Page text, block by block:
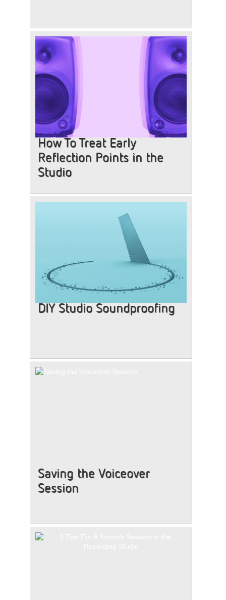
How To Treat Early
Reflection Points in the
Studio
DIY Studio Soundproofing
Saving the Voiceover
Session